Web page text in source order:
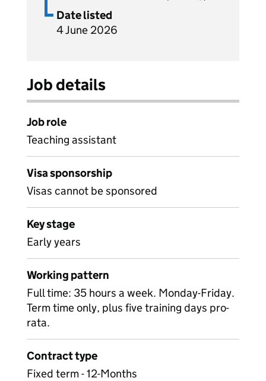
Date listed
4 June 2026
Job details
Job role
Teaching assistant
Visa sponsorship
Visas cannot be sponsored
Key stage
Early years
Working pattern
Full time: 35 hours a week. Monday-Friday.
Term time only, plus five training days pro-
rata.
Contract type
Fixed term - 12-Months